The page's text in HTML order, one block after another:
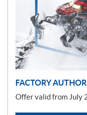
o
n
FACTORY
Offer valid from July